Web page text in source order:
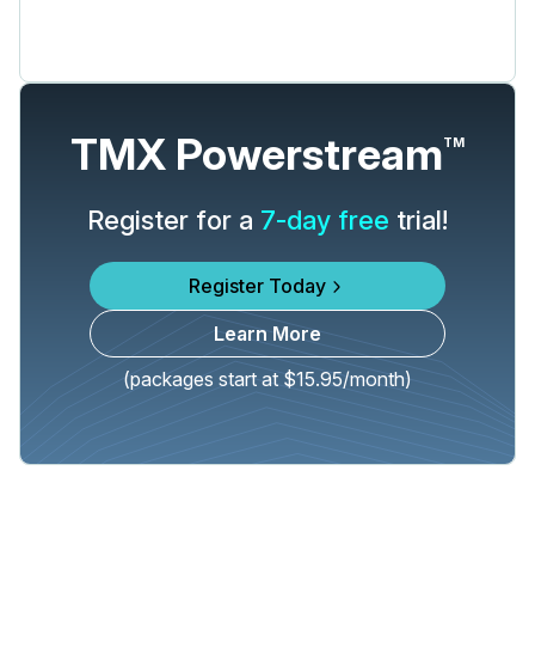
TMX PowerstreamTM
Register for a 7-day free trial!
Register Today
Learn More
(packages start at $15.95/month)